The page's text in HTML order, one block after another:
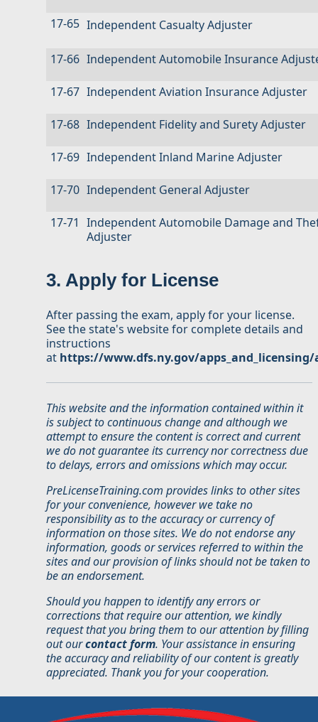
17-65 Independent Casualty Adjuster
17-66 Independent Automobile Insurance
17-67 Independent Aviation Insurance Adjuster
17-68 Independent Fidelity and Surety Adjuster
17-69 Independent Inland Marine Adjuster
17-70 Independent General Adjuster
17-71 Independent Automobile Damage and
Adjuster
3. Apply for License
After passing the exam, apply for your license.
See the state's website for complete details and
instructions
at https://www.dfs.ny.gov/
This website and the information contained within it
is subject to continuous change and although we
attempt to ensure the content is correct and current
we do not guarantee its currency nor correctness due
to delays, errors and omissions which may occur.
PreLicenseTraining.com provides links to other sites
for your convenience, however we take no
responsibility as to the accuracy or currency of
information on those sites. We do not endorse any
information, goods or services referred to within the
sites and our provision of links should not be taken to
be an endorsement.
Should you happen to identify any errors or
corrections that require our attention, we kindly
request that you bring them to our attention by filling
out ourcontact form. Your assistance in ensuring
the accuracy and reliability of our content is greatly
appreciated. Thank you for your cooperation.